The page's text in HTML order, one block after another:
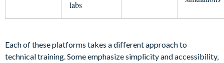
labs
Each of these platforms takes a different approach to
technical training. Some emphasize simplicity and accessibility,